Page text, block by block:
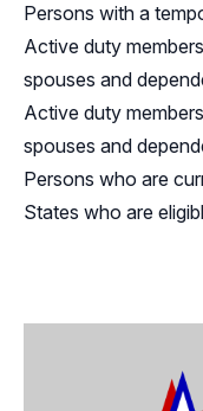
Persons with a
Active duty
spouses and
Active duty
spouses and
Persons who are
States who are